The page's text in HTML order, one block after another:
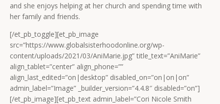
and she enjoys helping at her church and spending time with
her family and friends.
[/et_pb_toggle][et_pb_image
src=”https://www.globalsisterhoodonline.org/wp-
content/uploads/2021/03/AniMarie.jpg” title_text=”AniMarie”
align_tablet=”center” align_phone=””
align_last_edited=”on|desktop” disabled_on=”on|on|on”
admin_label=”Image” _builder_version=”4.4.8″ disabled=”on”]
[/et_pb_image][et_pb_text admin_label=”Cori Nicole Smith